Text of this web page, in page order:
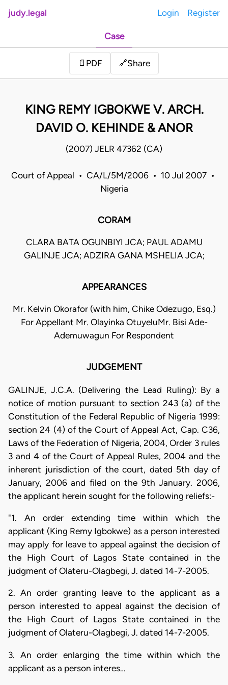
judy.legal Login Register
Case
📄 PDF 🔗Share
KING REMY IGBOKWE V. ARCH.
DAVID O. KEHINDE & ANOR
(2007) JELR 47362 (CA)
Court of Appeal • CA/L/5M/2006 • 10 Jul 2007 •
Nigeria
CORAM
CLARA BATA OGUNBIYI JCA; PAUL ADAMU
GALINJE JCA; ADZIRA GANA MSHELIA JCA;
APPEARANCES
Mr. Kelvin Okorafor (with him, Chike Odezugo, Esq.)
For Appellant Mr. Olayinka OtuyeluMr. Bisi Ade-
Ademuwagun For Respondent
JUDGEMENT
GALINJE, J.C.A. (Delivering the Lead Ruling): By a
notice of motion pursuant to section 243 (a) of the
Constitution of the Federal Republic of Nigeria 1999:
section 24 (4) of the Court of Appeal Act, Cap. C36,
Laws of the Federation of Nigeria, 2004, Order 3 rules
3 and 4 of the Court of Appeal Rules, 2004 and the
inherent jurisdiction of the court, dated 5th day of
January, 2006 and filed on the 9th January. 2006,
the applicant herein sought for the following reliefs:-
"1. An order extending time within which the
applicant (King Remy Igbokwe) as a person interested
may apply for leave to appeal against the decision of
the High Court of Lagos State contained in the
judgment of Olateru-Olagbegi, J. dated 14-7-2005.
2. An order granting leave to the applicant as a
person interested to appeal against the decision of
the High Court of Lagos State contained in the
judgment of Olateru-Olagbegi, J. dated 14-7-2005.
3. An order enlarging the time within which the
applicant as a person interes…